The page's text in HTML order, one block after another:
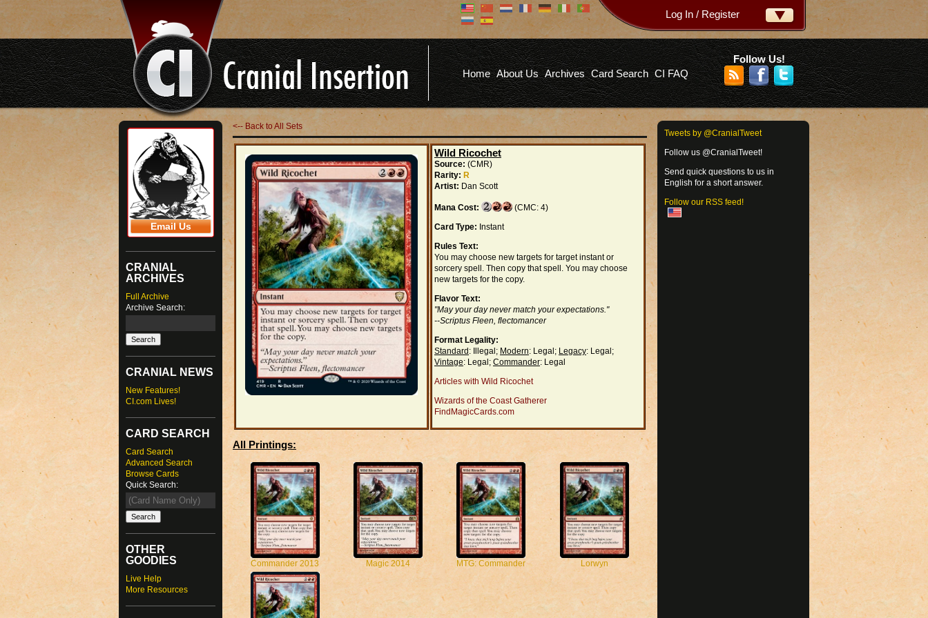
Don't have an account?
You don't need to register an
account to read articles, but
registering does provide you with
several benefits including
commenting on articles, saving site
options, and more!
REGISTER
Username:
Password:
Forgot your password?
Log In / Register
Home About Us Archives Card Search CI FAQ
Follow Us!
Email Us
CRANIAL
ARCHIVES
Full Archive
Archive Search:
CRANIAL NEWS
New Features!
CI.com Lives!
CARD SEARCH
Card Search
Advanced Search
Browse Cards
Quick Search:
OTHER
GOODIES
Live Help
More Resources
<-- Back to All Sets
Wild Ricochet
Source: (CMR)
Rarity: R
Artist: Dan Scott
Mana Cost:
(CMC: 4)
Card Type: Instant
Rules Text:
You may choose new targets for target instant or
sorcery spell. Then copy that spell. You may choose
new targets for the copy.
Flavor Text:
"May your day never match your expectations."
--Scriptus Fleen, flectomancer
Format Legality:
Standard : Illegal; Modern: Legal; Legacy: Legal;
Vintage: Legal; Commander: Legal
Articles with Wild Ricochet
Wizards of the Coast Gatherer
FindMagicCards.com
All Printings:
Commander 2013 Magic 2014 MTG: Commander Lorwyn
Tweets by @CranialTweet
Follow us @CranialTweet!
Send quick questions to us in
English for a short answer.
Follow our RSS feed!